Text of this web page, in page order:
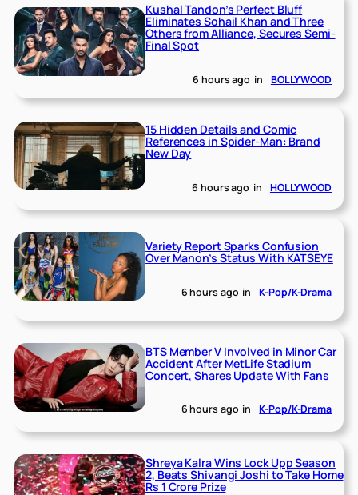
Kushal Tandon’s Perfect Bluff
Eliminates Sohail Khan and Three
Others from Alliance, Secures Semi-
Final Spot
6 hours ago in BOLLYWOOD
15 Hidden Details and Comic
References in Spider-Man: Brand
New Day
6 hours ago in HOLLYWOOD
Variety Report Sparks Confusion
Over Manon’s Status With KATSEYE
6 hours ago in K-Pop/K-Drama
BTS Member V Involved in Minor Car
Accident After MetLife Stadium
Concert, Shares Update With Fans
6 hours ago in K-Pop/K-Drama
Shreya Kalra Wins Lock Upp Season
2, Beats Shivangi Joshi to Take Home
Rs 1 Crore Prize